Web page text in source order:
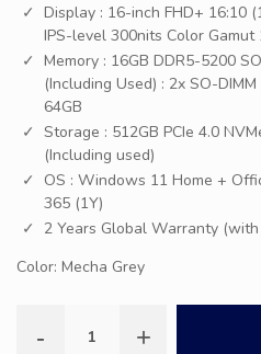
Display : 16-inch FHD+ 16:10
IPS-level 300nits Color
Memory : 16GB DDR5-5200
(Including Used) : 2x SO-
64GB
Storage : 512GB PCIe 4.0
(Including used)
OS : Windows 11 Home +
365 (1Y)
2 Years Global Warranty
Color: Mecha Grey
- +